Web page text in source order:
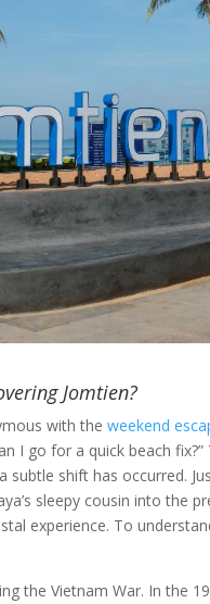
Jomtien?
with theweekend
I go for a quick beach
shift has occurred.
sleepy cousin into the
experience. To
the Vietnam War. In the